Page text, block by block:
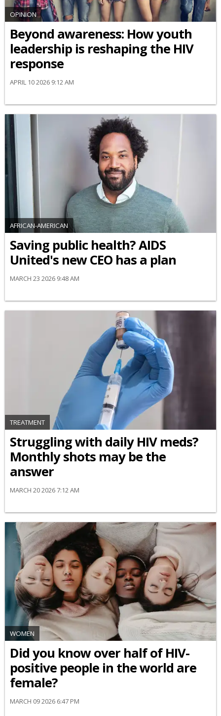
OPINION
Beyond awareness: How youth
leadership is reshaping the HIV
response
APRIL 10 2026 9:12 AM
AFRICAN-AMERICAN
Saving public health? AIDS
United's new CEO has a plan
MARCH 23 2026 9:48 AM
TREATMENT
Struggling with daily HIV meds?
Monthly shots may be the
answer
MARCH 20 2026 7:12 AM
WOMEN
Did you know over half of HIV-
positive people in the world are
female?
MARCH 09 2026 6:47 PM